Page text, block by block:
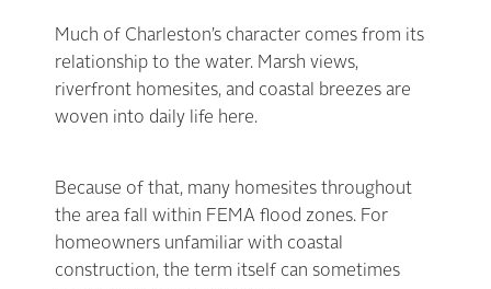
Much of Charleston’s character comes from its
relationship to the water. Marsh views,
riverfront homesites, and coastal breezes are
woven into daily life here.
Because of that, many homesites throughout
the area fall within FEMA flood zones. For
homeowners unfamiliar with coastal
construction, the term itself can sometimes